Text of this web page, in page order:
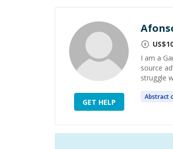
GET HELP
US$
I am a
source
struggle
Abstract